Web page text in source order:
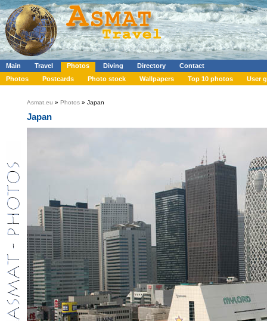
Main Travel Photos Diving Directory
Contact
Photos
Postcards Photo stock Wallpapers Top 10 photos User
Asmat.eu » Photos » Japan
Japan